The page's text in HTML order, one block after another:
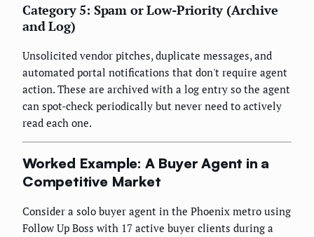
Category 5: Spam or Low-Priority (Archive
and Log)
Unsolicited vendor pitches, duplicate messages, and
automated portal notifications that don't require agent
action. These are archived with a log entry so the agent
can spot-check periodically but never need to actively
read each one.
Worked Example: A Buyer Agent in a
Competitive Market
Consider a solo buyer agent in the Phoenix metro using
Follow Up Boss with 17 active buyer clients during a